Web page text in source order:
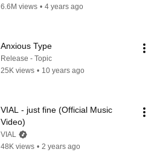
6.6M views • 4 years ago
Anxious Type
Release - Topic
25K views • 10 years ago
VIAL - just fine (Official Music
Video)
VIAL
48K views • 2 years ago